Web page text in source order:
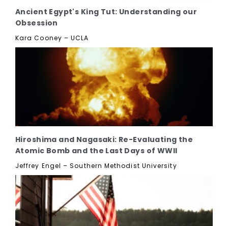
Ancient Egypt's King Tut: Understanding our
Obsession
Kara Cooney – UCLA
Hiroshima and Nagasaki: Re-Evaluating the
Atomic Bomb and the Last Days of WWII
Jeffrey Engel – Southern Methodist University